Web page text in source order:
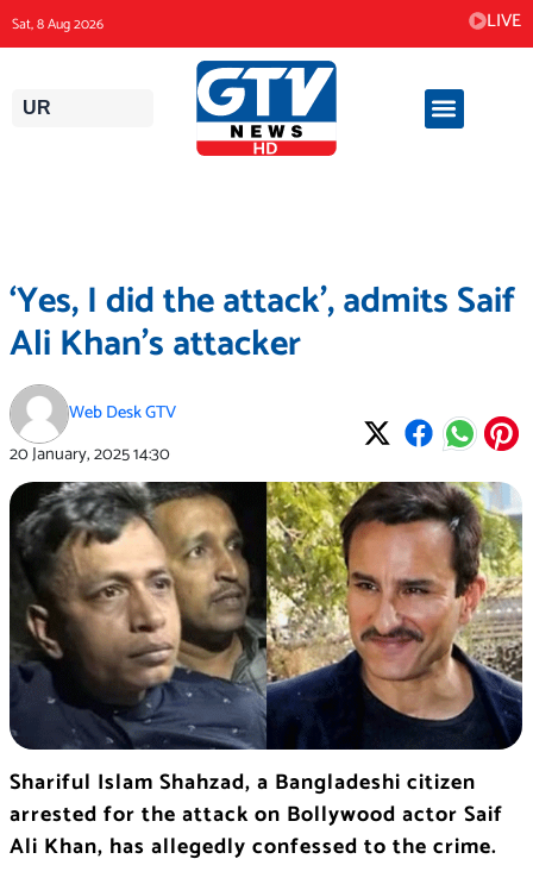
to
content
Sat, 8 Aug 2026 LIVE
UR
‘Yes, I did the attack’, admits Saif
Ali Khan’s attacker
Web Desk GTV
20 January, 202514:30
Shariful Islam Shahzad, a Bangladeshi citizen
arrested for the attack on Bollywood actor Saif
Ali Khan, has allegedly confessed to the crime.